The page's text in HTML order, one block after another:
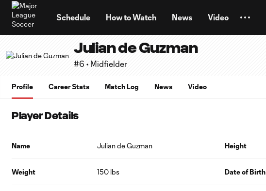
Schedule How to Watch News Video
Julian de Guzman
#6 • Midfielder
Profile Career Stats Match Log News Video
Player Details
Name Julian de Guzman Height
Weight 150 lbs Date of Birth